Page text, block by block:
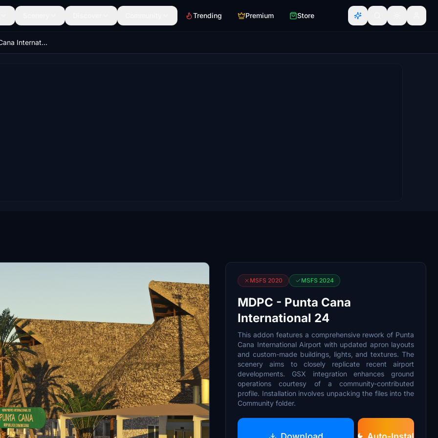
Trending Premium Store
MDPC - Punta Cana International 24
MSFS 2020 MSFS 2024
MDPC - Punta Cana
International 24
This addon features a comprehensive rework of Punta
Cana International Airport with updated apron layouts
and custom-made buildings, lights, and textures. The
scenery aims to closely replicate recent airport
developments. GSX integration enhances ground
operations courtesy of a community-contributed
profile. Installation involves unpacking the files into the
Community folder.